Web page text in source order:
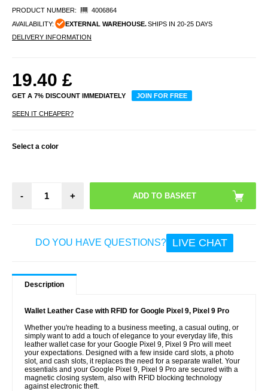
PRODUCT NUMBER:
4006864
AVAILABILITY:
EXTERNAL WAREHOUSE.SHIPS IN 20-25 DAYS
DELIVERY INFORMATION
19.40 £
GET A 7% DISCOUNT IMMEDIATELY JOIN FOR FREE
SEEN IT CHEAPER?
Select a color
- +
DO YOU HAVE QUESTIONS? LIVE CHAT
Description
Wallet Leather Case with RFID for Google Pixel 9, Pixel 9 Pro
Whether you're heading to a business meeting, a casual outing, or
simply want to add a touch of elegance to your everyday life, this
leather wallet case for your Google Pixel 9, Pixel 9 Pro will meet
your expectations. Designed with a few inside card slots, a photo
slot, and cash slots, it replaces the need for a separate wallet. Your
essentials and your Google Pixel 9, Pixel 9 Pro are secured with a
magnetic closing system, also with RFID blocking technology
against electronic theft.